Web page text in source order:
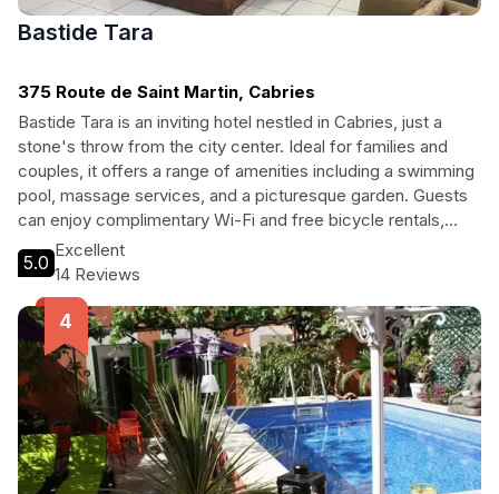
Bastide Tara
375 Route de Saint Martin, Cabries
Bastide Tara is an inviting hotel nestled in Cabries, just a
stone's throw from the city center. Ideal for families and
couples, it offers a range of amenities including a swimming
pool, massage services, and a picturesque garden. Guests
can enjoy complimentary Wi-Fi and free bicycle rentals,
making it perfect for exploring the scenic surroundings.
Whether you're here for relaxation or adventure, Bastide
Tara is your perfect base for an unforgettable vacation.
5.0
Excellent
14 Reviews